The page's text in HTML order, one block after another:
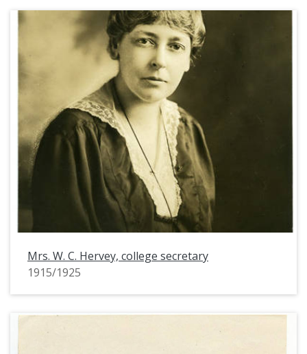
Mrs. W. C. Hervey, college secretary
1915/1925